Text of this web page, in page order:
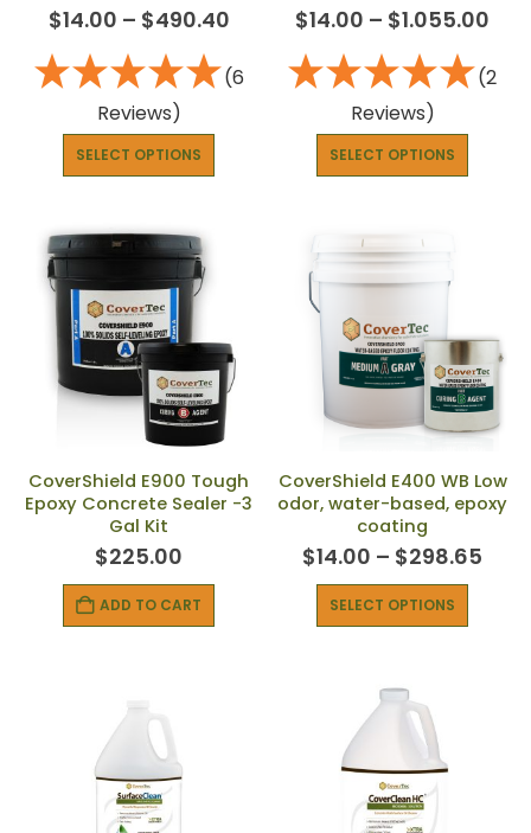
$14.00 – $490.40
(6
Reviews)
SELECT OPTIONS
$14.00 – $1.055.00
(2
Reviews)
SELECT OPTIONS
CoverShield E900 Tough
Epoxy Concrete Sealer -3
Gal Kit
$225.00
ADD TO CART
CoverShield E400 WB Low
odor, water-based, epoxy
coating
$14.00 – $298.65
SELECT OPTIONS